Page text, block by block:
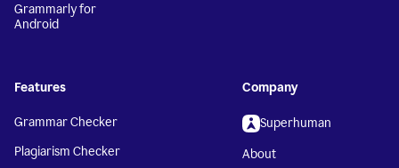
Grammarly for
Android
Features
Grammar Checker
Plagiarism Checker
Company
Superhuman
About